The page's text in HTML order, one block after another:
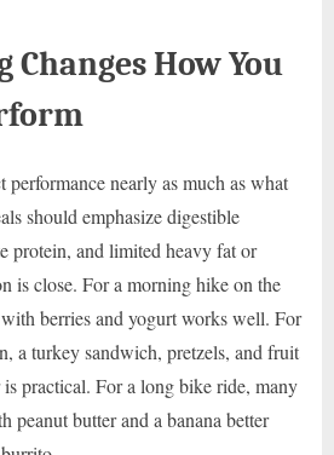
How You
performance nearly as much as what
should emphasize digestible
protein, and limited heavy fat or
is close. For a morning hike on the
berries and yogurt works well. For
a turkey sandwich, pretzels, and fruit
practical. For a long bike ride, many
peanut butter and a banana better